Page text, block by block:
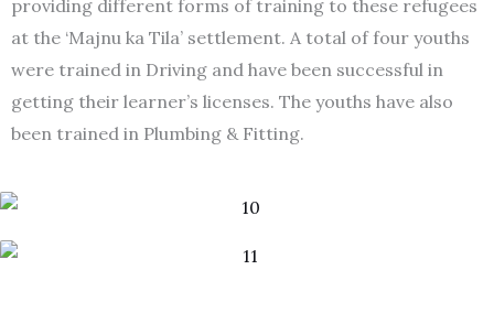
providing different forms of training to these refugees
at the ‘Majnu ka Tila’ settlement. A total of four youths
were trained in Driving and have been successful in
getting their learner’s licenses. The youths have also
been trained in Plumbing & Fitting.